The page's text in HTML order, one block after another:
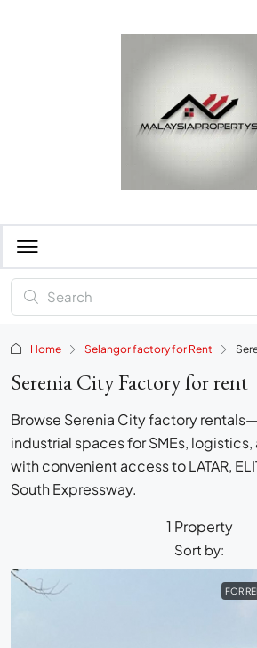
Home Selangor factory for Rent
Serenia City Factory for rent
Browse Serenia City factory
industrial spaces for SMEs,
with convenient access to LATAR,
South Expressway.
1 Property
Sort by:
FOR